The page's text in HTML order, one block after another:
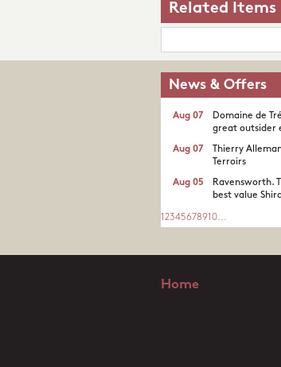
Related Items
News & Offers
Domaine de
great outsider
Aug 07
Thierry
Terroirs
Aug 07
Ravensworth.
best value
Aug 05
1 2345678910...
Home